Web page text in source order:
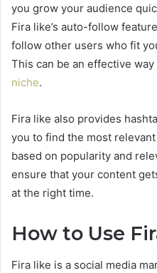
you grow your audience
Fira like’s auto-follow
follow other users who fit
This can be an effective
niche.
Fira like also provides
you to find the most
based on popularity and
ensure that your content
at the right time.
How to Use
Fira like is a social media